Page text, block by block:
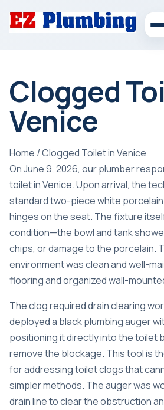
Clogged
Venice
Home /Clogged Toilet in Venice
On June 9, 2026, our plumber
toilet in Venice. Upon arrival, the
standard two-piece white
hinges on the seat. The fixture
condition—the bowl and tank
chips, or damage to the porcelain.
environment was clean and well-
flooring and organized wall-
The clog required drain clearing
deployed a black plumbing auger
positioning it directly into the toilet
remove the blockage. This tool is
for addressing toilet clogs that
simpler methods. The auger was
drain line to clear the obstruction